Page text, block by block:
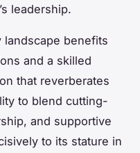
leadership.
landscape benefits
and a skilled
that reverberates
to blend cutting-
and supportive
to its stature in